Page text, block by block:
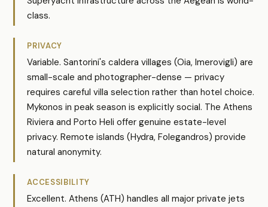
class.
PRIVACY
Variable. Santorini's caldera villages (Oia, Imerovigli) are
small-scale and photographer-dense — privacy
requires careful villa selection rather than hotel choice.
Mykonos in peak season is explicitly social. The Athens
Riviera and Porto Heli offer genuine estate-level
privacy. Remote islands (Hydra, Folegandros) provide
natural anonymity.
ACCESSIBILITY
Excellent. Athens (ATH) handles all major private jets